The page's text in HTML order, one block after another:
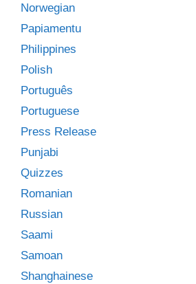
Norwegian
Papiamentu
Philippines
Polish
Português
Portuguese
Press Release
Punjabi
Quizzes
Romanian
Russian
Saami
Samoan
Shanghainese